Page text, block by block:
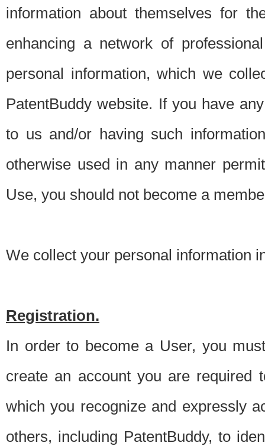
information about themselves for
enhancing a network of
personal information, which we
PatentBuddy website. If you have
to us and/or having such
otherwise used in any manner
Use, you should not become a
We collect your personal information
Registration.
In order to become a User, you
create an account you are required
which you recognize and expressly
others, including PatentBuddy, to